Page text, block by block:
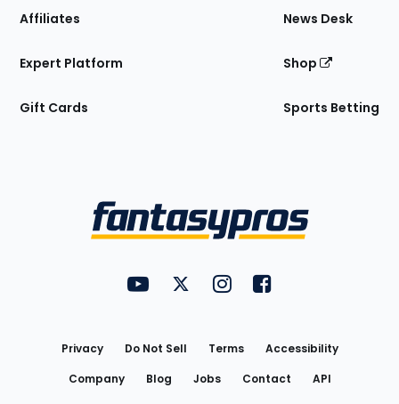
Affiliates
Expert Platform
Gift Cards
News Desk
Shop
Sports Betting
FantasyPros on YouTube
FantasyPros on Twitter
FantasyPros on Instagram
FantasyPros on
Privacy Do Not Sell Terms
Accessibility
Company
Blog Jobs Contact
API